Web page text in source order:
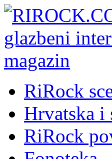
RiRock
Hrvatska i
RiRock